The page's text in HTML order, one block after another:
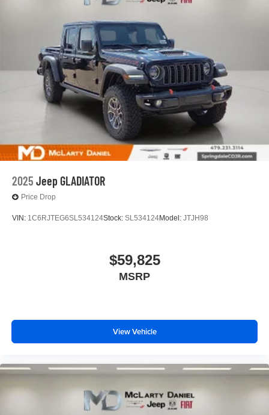
2025 Jeep GLADIATOR
Price Drop
VIN: 1C6RJTEG6SL534124Stock: SL534124Model: JTJH98
$59,825
MSRP
View Vehicle